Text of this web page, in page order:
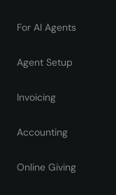
For AI Agents
Agent Setup
Invoicing
Accounting
Online Giving